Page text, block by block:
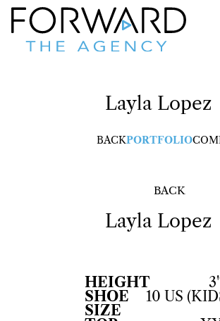
Layla Lopez
BACKPORTFOLIO
BACK
Layla Lopez
HEIGHT
SHOE
10 US
SIZE